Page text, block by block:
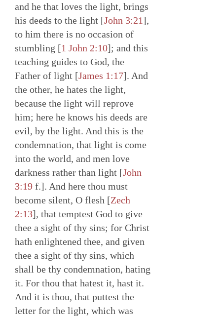
and he that loves the light, brings
his deeds to the light [John 3:21],
to him there is no occasion of
stumbling [1 John 2:10]; and this
teaching guides to God, the
Father of light [James 1:17]. And
the other, he hates the light,
because the light will reprove
him; here he knows his deeds are
evil, by the light. And this is the
condemnation, that light is come
into the world, and men love
darkness rather than light [John
3:19 f.]. And here thou must
become silent, O flesh [Zech
2:13], that temptest God to give
thee a sight of thy sins; for Christ
hath enlightened thee, and given
thee a sight of thy sins, which
shall be thy condemnation, hating
it. For thou that hatest it, hast it.
And it is thou, that puttest the
letter for the light, which was